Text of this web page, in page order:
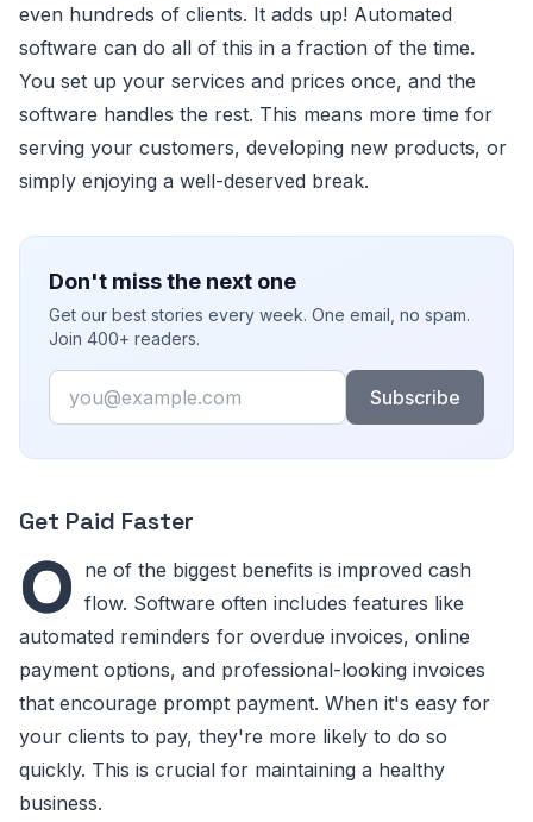
even hundreds of clients. It adds up! Automated
software can do all of this in a fraction of the time.
You set up your services and prices once, and the
software handles the rest. This means more time for
serving your customers, developing new products, or
simply enjoying a well-deserved break.
Don't miss the next one
Get our best stories every week. One email, no spam.
Join 400+ readers.
Email
Subscribe
Get Paid Faster
O ne of the biggest benefits is improved cash
flow. Software often includes features like
automated reminders for overdue invoices, online
payment options, and professional-looking invoices
that encourage prompt payment. When it's easy for
your clients to pay, they're more likely to do so
quickly. This is crucial for maintaining a healthy
business.